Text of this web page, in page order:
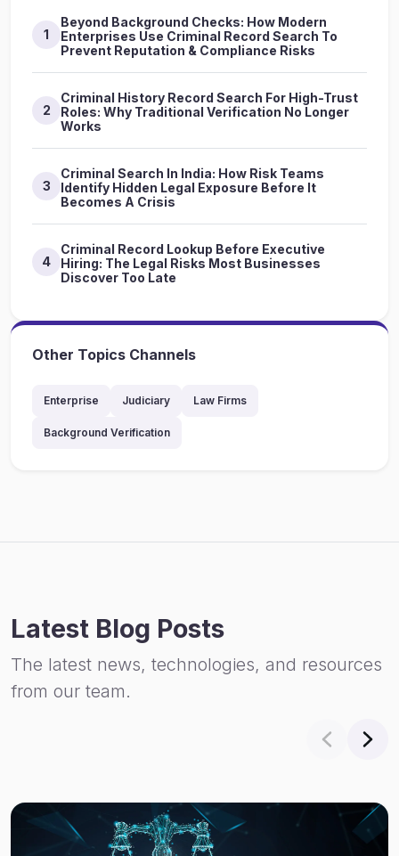
1
Beyond Background Checks: How Modern
Enterprises Use Criminal Record Search To
Prevent Reputation & Compliance Risks
2
Criminal History Record Search For High-Trust
Roles: Why Traditional Verification No Longer
Works
3
Criminal Search In India: How Risk Teams
Identify Hidden Legal Exposure Before It
Becomes A Crisis
4
Criminal Record Lookup Before Executive
Hiring: The Legal Risks Most Businesses
Discover Too Late
Other Topics Channels
Enterprise Judiciary Law Firms
Background Verification
Latest Blog Posts
The latest news, technologies, and resources
from our team.